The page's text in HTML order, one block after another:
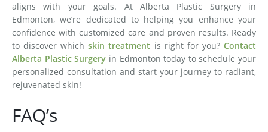
aligns with your goals. At Alberta Plastic Surgery in
Edmonton, we’re dedicated to helping you enhance your
confidence with customized care and proven results. Ready
to discover whichskin treatment is right for you?Contact
Alberta Plastic Surgery in Edmonton today to schedule your
personalized consultation and start your journey to radiant,
rejuvenated skin!
FAQ’s